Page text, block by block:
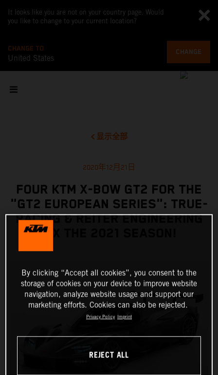
It looks like you are not on your country page. Would
you like to change to your current location?
CHANGE TO
United States
CHANGE
显示全部
2020年12月21日
FOUR KTM X-BOW GT2 FOR THE
"GT2 EUROPEAN SERIES": TRUE-
RACING & REITER ENGINEERING
FIX THE 2021 SEASON!
By clicking “Accept all cookies”, you consent to the
storage of cookies on your device to improve website
navigation, analyze website usage and support our
marketing efforts. Cookies can also be rejected.
Privacy Policy Imprint
REJECT ALL